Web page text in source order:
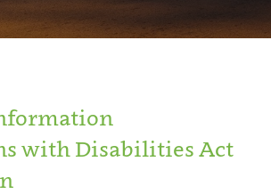
with Disabilities Act